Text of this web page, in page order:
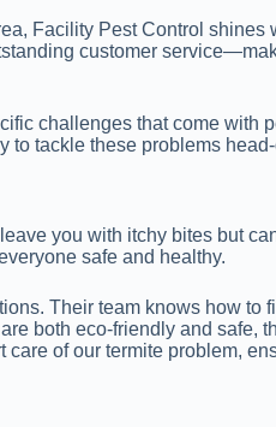
Facility Pest Control shines
customer
challenges that come with
tackle these problems
you with itchy bites but
safe and healthy.
Their team knows how to
both eco-friendly and safe,
of our termite problem,